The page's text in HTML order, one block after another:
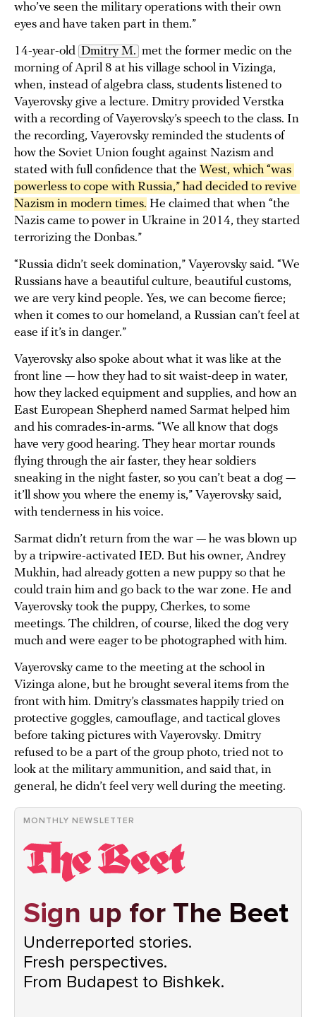
who’ve seen the military operations with their own
eyes and have taken part in them.”
14-year-old Dmitry M. met the former medic on the
morning of April 8 at his village school in Vizinga,
when, instead of algebra class, students listened to
Vayerovsky give a lecture. Dmitry provided Verstka
with a recording of Vayerovsky’s speech to the class. In
the recording, Vayerovsky reminded the students of
how the Soviet Union fought against Nazism and
stated with full confidence that the West, which “was
powerless to cope with Russia,” had decided to revive
Nazism in modern times. He claimed that when “the
Nazis came to power in Ukraine in 2014, they started
terrorizing the Donbas.”
“Russia didn’t seek domination,” Vayerovsky said. “We
Russians have a beautiful culture, beautiful customs,
we are very kind people. Yes, we can become fierce;
when it comes to our homeland, a Russian can’t feel at
ease if it’s in danger.”
Vayerovsky also spoke about what it was like at the
front line — how they had to sit waist-deep in water,
how they lacked equipment and supplies, and how an
East European Shepherd named Sarmat helped him
and his comrades-in-arms. “We all know that dogs
have very good hearing. They hear mortar rounds
flying through the air faster, they hear soldiers
sneaking in the night faster, so you can’t beat a dog —
it’ll show you where the enemy is,” Vayerovsky said,
with tenderness in his voice.
Sarmat didn’t return from the war — he was blown up
by a tripwire-activated IED. But his owner, Andrey
Mukhin, had already gotten a new puppy so that he
could train him and go back to the war zone. He and
Vayerovsky took the puppy, Cherkes, to some
meetings. The children, of course, liked the dog very
much and were eager to be photographed with him.
Vayerovsky came to the meeting at the school in
Vizinga alone, but he brought several items from the
front with him. Dmitry’s classmates happily tried on
protective goggles, camouflage, and tactical gloves
before taking pictures with Vayerovsky. Dmitry
refused to be a part of the group photo, tried not to
look at the military ammunition, and said that, in
general, he didn’t feel very well during the meeting.
MONTHLY NEWSLETTER
Sign up for The Beet
Underreported stories.
Fresh perspectives.
From Budapest to Bishkek.